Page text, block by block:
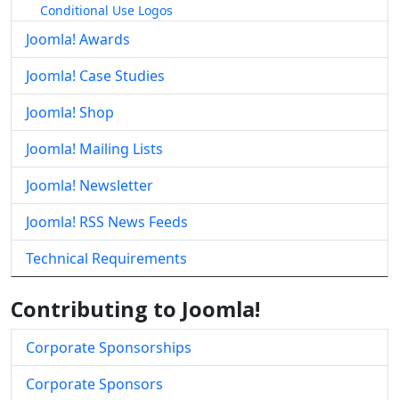
Conditional Use Logos
Joomla! Awards
Joomla! Case Studies
Joomla! Shop
Joomla! Mailing Lists
Joomla! Newsletter
Joomla! RSS News Feeds
Technical Requirements
Contributing to Joomla!
Corporate Sponsorships
Corporate Sponsors